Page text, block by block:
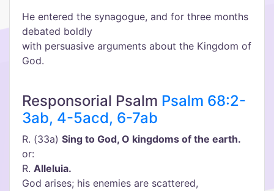
He entered the synagogue, and for three months
debated boldly
with persuasive arguments about the Kingdom of
God.
Responsorial Psalm Psalm 68:2-
3ab, 4-5acd, 6-7ab
R. (33a) Sing to God, O kingdoms of the earth.
or:
R. Alleluia.
God arises; his enemies are scattered,